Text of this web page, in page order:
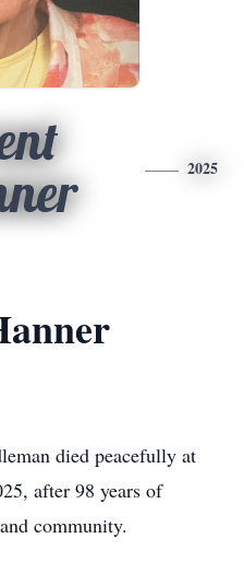
2025
died peacefully at
after 98 years of
community.